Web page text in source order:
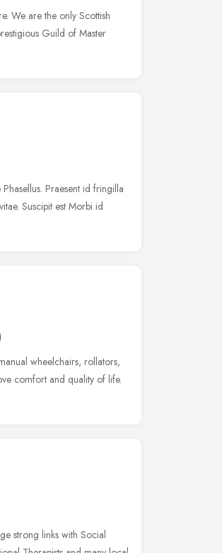
We are the only Scottish
Guild of Master
Praesent id fringilla
Suscipit est Morbi id
wheelchairs, rollators,
comfort and quality of life.
strong links with Social